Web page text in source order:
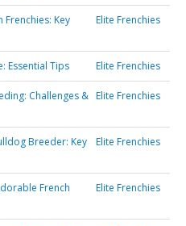
Frenchies: Key
Elite Frenchies
Essential Tips Elite Frenchies
Challenges & Elite Frenchies
Breeder: Key
Elite Frenchies
French
Elite Frenchies